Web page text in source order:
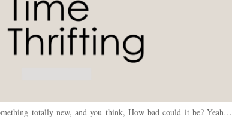
totally new, and you think, How bad could it be? Yeah…